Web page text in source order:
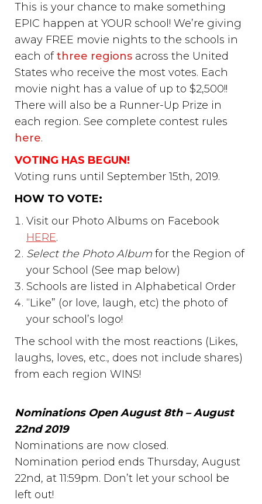
This is your chance to make something
EPIC happen at YOUR school! We’re giving
away FREE movie nights to the schools in
each ofthree regions across the United
States who receive the most votes. Each
movie night has a value of up to $2,500!!
There will also be a Runner-Up Prize in
each region. See complete contest rules
here.
VOTING HAS BEGUN!
Voting runs until September 15th, 2019.
HOW TO VOTE:
Visit our Photo Albums on Facebook
HERE.
Select the Photo Album for the Region of
your School (See map below)
Schools are listed in Alphabetical Order
“Like” (or love, laugh, etc) the photo of
your school’s logo!
The school with the most reactions (Likes,
laughs, loves, etc., does not include shares)
from each region WINS!
Nominations Open August 8th – August
22nd 2019
Nominations are now closed.
Nomination period ends Thursday, August
22nd, at 11:59pm. Don’t let your school be
left out!